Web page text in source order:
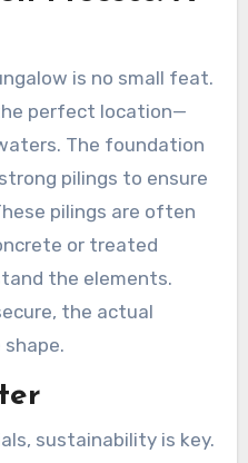
is no small feat.
perfect location—
The foundation
pilings to ensure
pilings are often
or treated
the elements.
the actual
sustainability is key.